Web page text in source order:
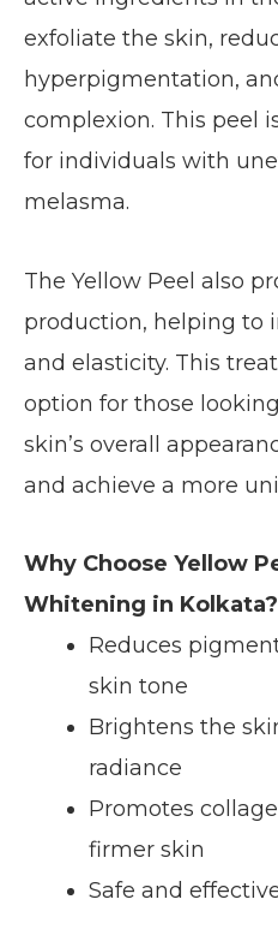
exfoliate the skin,
hyperpigmentation,
complexion. This peel
for individuals with
melasma.
The Yellow Peel also
production, helping to
and elasticity. This
option for those
skin’s overall
and achieve a more
Why Choose Yellow
Whitening in Kolkata?
Reduces
skin tone
Brightens the
radiance
Promotes
firmer skin
Safe and